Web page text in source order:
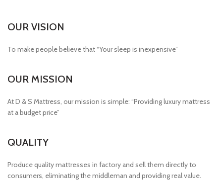
OUR VISION
To make people believe that “Your sleep is inexpensive”
OUR MISSION
At D & S Mattress, our mission is simple: “Providing luxury mattress
at a budget price”
QUALITY
Produce quality mattresses in factory and sell them directly to
consumers, eliminating the middleman and providing real value.